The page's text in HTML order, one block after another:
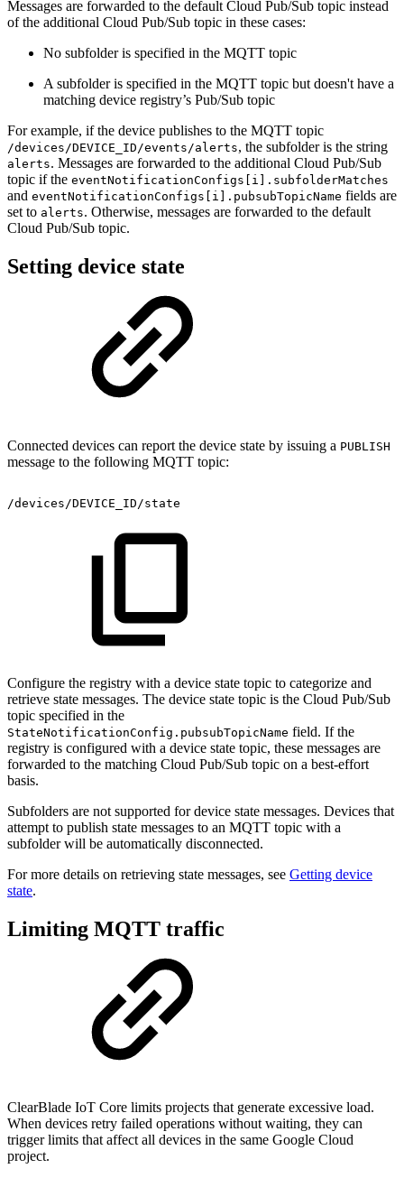
Messages are forwarded to the default Cloud Pub/Sub topic instead
of the additional Cloud Pub/Sub topic in these cases:
No subfolder is specified in the MQTT topic
A subfolder is specified in the MQTT topic but doesn't have a
matching device registry’s Pub/Sub topic
For example, if the device publishes to the MQTT topic
/devices/DEVICE_ID/events/alerts, the subfolder is the string
alerts. Messages are forwarded to the additional Cloud Pub/Sub
topic if the eventNotificationConfigs[i].subfolderMatches
and eventNotificationConfigs[i].pubsubTopicName fields are
set to alerts. Otherwise, messages are forwarded to the default
Cloud Pub/Sub topic.
Setting device state
Connected devices can report the device state by issuing a PUBLISH
message to the following MQTT topic:
/devices/DEVICE_ID/state
Configure the registry with a device state topic to categorize and
retrieve state messages. The device state topic is the Cloud Pub/Sub
topic specified in the
StateNotificationConfig.pubsubTopicName field. If the
registry is configured with a device state topic, these messages are
forwarded to the matching Cloud Pub/Sub topic on a best-effort
basis.
Subfolders are not supported for device state messages. Devices that
attempt to publish state messages to an MQTT topic with a
subfolder will be automatically disconnected.
For more details on retrieving state messages, see Getting device
state.
Limiting MQTT traffic
ClearBlade IoT Core limits projects that generate excessive load.
When devices retry failed operations without waiting, they can
trigger limits that affect all devices in the same Google Cloud
project.